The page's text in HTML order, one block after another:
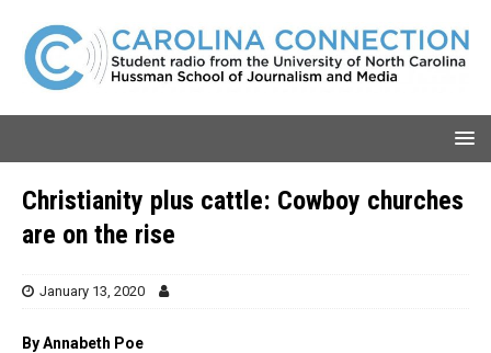
Christianity plus cattle: Cowboy churches
are on the rise
January 13, 2020
By Annabeth Poe